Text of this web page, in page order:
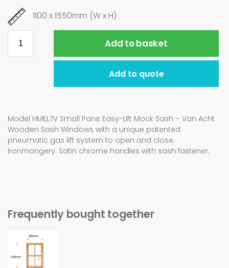
1100 x 1550mm (W x H)
Add to basket
Add to quote
Model HMEL7V Small Pane Easy-Lift Mock Sash – Van Acht
Wooden Sash Windows with a unique patented
pneumatic gas lift system to open and close.
Ironmongery: Satin chrome handles with sash fastener.
Frequently bought together